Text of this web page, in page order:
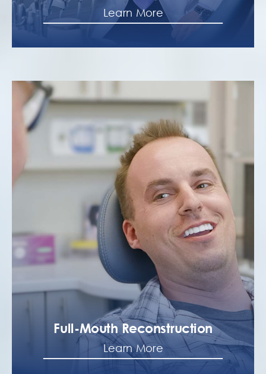
Learn More
Full-Mouth Reconstruction
Learn More